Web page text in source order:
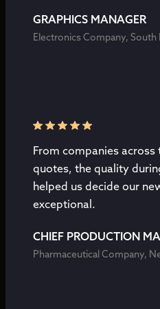
GRAPHICS MANAGER
Electronics Company, South
From companies
quotes, the quality
helped us decide our
exceptional.
CHIEF PRODUCTION
Pharmaceutical Company,